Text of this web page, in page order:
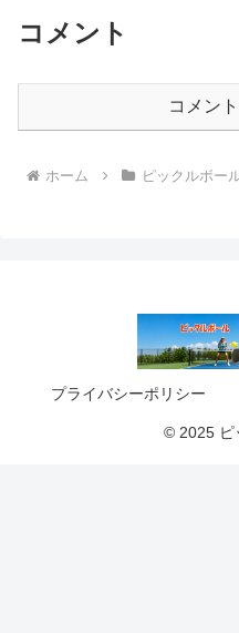
コメント
コメン
ホーム ピックルボー
プライバシーポリシー
© 2025 ピ